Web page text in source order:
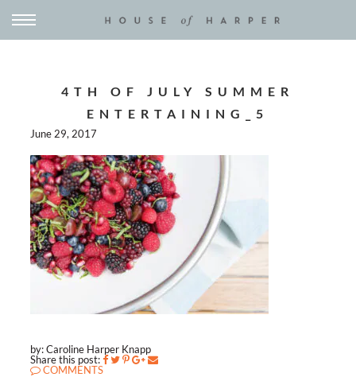
4TH OF JULY SUMMER
ENTERTAINING_5
June 29, 2017
by: Caroline Harper Knapp
Share this post:
COMMENTS